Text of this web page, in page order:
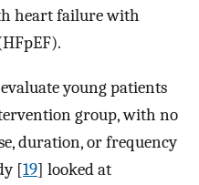
heart failure with
young patients
group, with no
duration, or frequency
[19] looked at